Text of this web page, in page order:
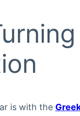
is with the